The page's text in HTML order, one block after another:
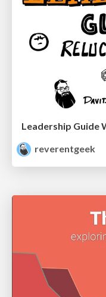
Leadership Guide
reverentgeek